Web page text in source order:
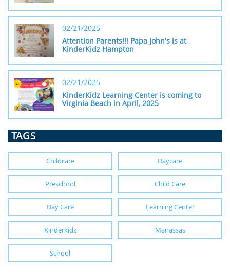
Attention Parents!!! Papa John's is at
KinderKidz Hampton
02/21/2025
KinderKidz Learning Center is coming to
Virginia Beach in April, 2025
02/21/2025
TAGS
Childcare Daycare
Preschool Child Care
Day Care Learning Center
Kinderkidz Manassas
School